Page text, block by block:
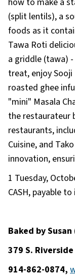
(split lentils), a
foods as it
Tawa Roti
a griddle (tawa)
treat, enjoy
roasted ghee
"mini" Masala
the restaurateur
restaurants,
Cuisine, and
innovation,
1 Tuesday,
CASH, payable
Baked by
379 S.
914-862-0874,